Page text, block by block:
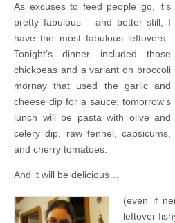
As excuses to feed people go, it’s
pretty fabulous – and better still, I
have the most fabulous leftovers.
Tonight’s dinner included those
chickpeas and a variant on broccoli
mornay that used the garlic and
cheese dip for a sauce; tomorrow’s
lunch will be pasta with olive and
celery dip, raw fennel, capsicums,
and cherry tomatoes.
And it will be delicious…
(even if
leftover